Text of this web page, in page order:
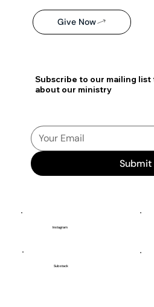
Give Now
Subscribe to our mailing
about our ministry
Submit
Instagram
Substack